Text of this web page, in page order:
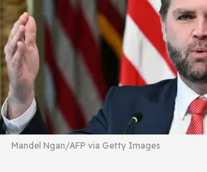
Mandel Ngan/AFP via Getty Images